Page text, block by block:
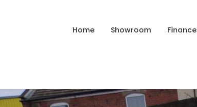
Home Showroom Finance